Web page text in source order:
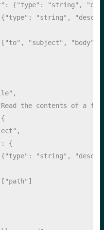
: {"type" : "string" ,
"type" : "string" ,
"to" , "subject" , "body"
,
the contents of a
,
: {
"type" : "string" ,
"path" ]